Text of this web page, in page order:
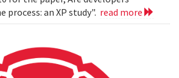
an XP study". read more